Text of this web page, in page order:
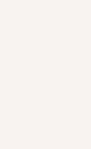
start by
such as views,
into more
and behavior
engagement,
and content
content formats